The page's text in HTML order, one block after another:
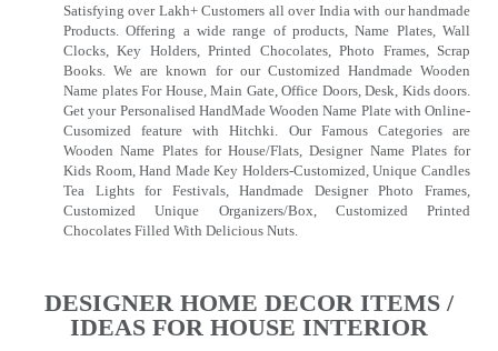
Satisfying over Lakh+ Customers all over India with our handmade
Products. Offering a wide range of products, Name Plates, Wall
Clocks, Key Holders, Printed Chocolates, Photo Frames, Scrap
Books. We are known for our Customized Handmade Wooden
Name plates For House, Main Gate, Office Doors, Desk, Kids doors.
Get your Personalised HandMade Wooden Name Plate with Online-
Cusomized feature with Hitchki. Our Famous Categories are
Wooden Name Plates for House/Flats, Designer Name Plates for
Kids Room, Hand Made Key Holders-Customized, Unique Candles
Tea Lights for Festivals, Handmade Designer Photo Frames,
Customized Unique Organizers/Box, Customized Printed
Chocolates Filled With Delicious Nuts.
DESIGNER HOME DECOR ITEMS /
IDEAS FOR HOUSE INTERIOR